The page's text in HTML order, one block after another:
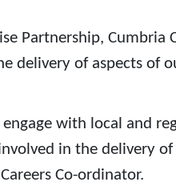
Partnership, Cumbria
delivery of aspects of
with local and
in the delivery of
Co-ordinator.